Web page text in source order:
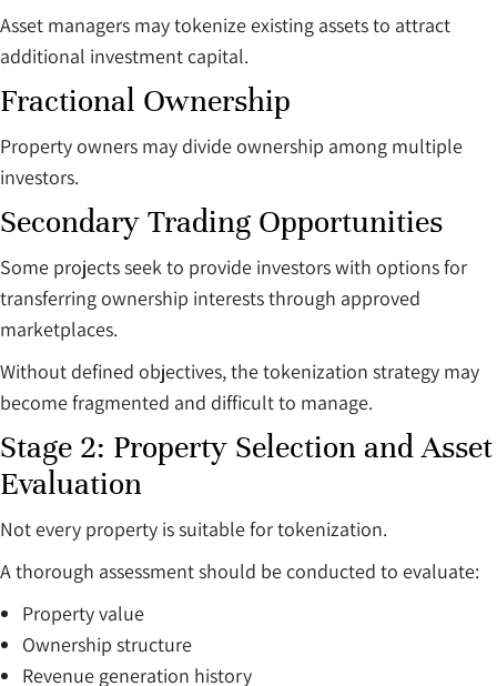
Asset managers may tokenize existing assets to attract
additional investment capital.
Fractional Ownership
Property owners may divide ownership among multiple
investors.
Secondary Trading Opportunities
Some projects seek to provide investors with options for
transferring ownership interests through approved
marketplaces.
Without defined objectives, the tokenization strategy may
become fragmented and difficult to manage.
Stage 2: Property Selection and Asset
Evaluation
Not every property is suitable for tokenization.
A thorough assessment should be conducted to evaluate:
Property value
Ownership structure
Revenue generation history